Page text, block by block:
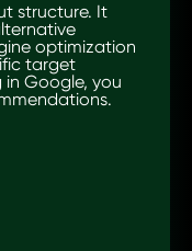
structure. It
optimization
target
Google, you